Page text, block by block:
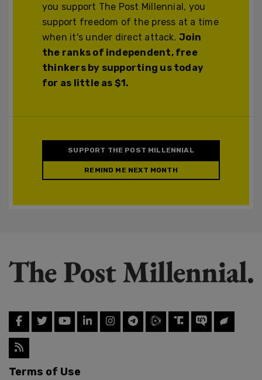
you support The Post Millennial, you
support freedom of the press at a time
when it's under direct attack.Join
the ranks of independent, free
thinkers by supporting us today
for as little as $1.
SUPPORT THE POST MILLENNIAL
REMIND ME NEXT MONTH
Terms of Use